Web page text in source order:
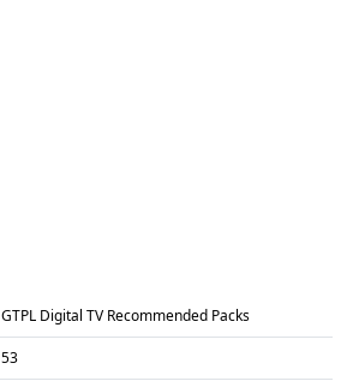
GTPL Digital TV Recommended Packs
53